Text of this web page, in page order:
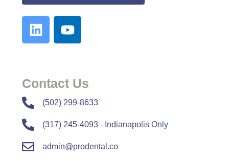
Contact Us
​​(502) 299-8633
(317) 245-4093 - Indianapolis Only
admin@prodental.co